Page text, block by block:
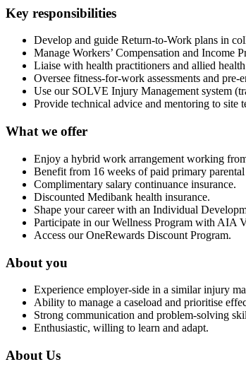
Key responsibilities
Develop and guide Return-to-Work plans in
Manage Workers’ Compensation and Income
Liaise with health practitioners and allied
Oversee fitness-for-work assessments and pre-
Use our SOLVE Injury Management system
Provide technical advice and mentoring to site
What we offer
Enjoy a hybrid work arrangement working
Benefit from 16 weeks of paid primary parental
Complimentary salary continuance insurance.
Discounted Medibank health insurance.
Shape your career with an Individual
Participate in our Wellness Program with AIA
Access our OneRewards Discount Program.
About you
Experience employer-side in a similar injury
Ability to manage a caseload and prioritise
Strong communication and problem-solving
Enthusiastic, willing to learn and adapt.
About Us